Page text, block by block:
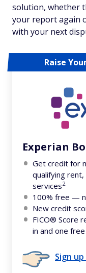
solution, whether
your report again
with your next
Raise
Experian
Get credit for
qualifying
services2
100% free —
New credit
FICO® Score
in and one
Sign